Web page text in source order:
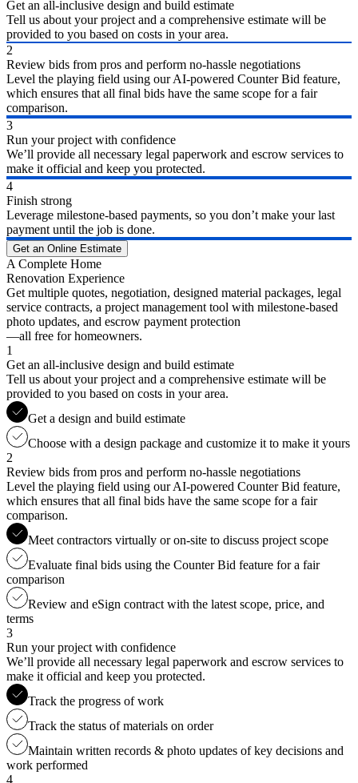
Get an all-inclusive design and build estimate
Tell us about your project and a comprehensive estimate will be
provided to you based on costs in your area.
2
Review bids from pros and perform no-hassle negotiations
Level the playing field using our AI-powered Counter Bid feature,
which ensures that all final bids have the same scope for a fair
comparison.
3
Run your project with confidence
We’ll provide all necessary legal paperwork and escrow services to
make it official and keep you protected.
4
Finish strong
Leverage milestone-based payments, so you don’t make your last
payment until the job is done.
Get an Online Estimate
A Complete Home
Renovation Experience
Get multiple quotes, negotiation, designed material packages, legal
service contracts, a project management tool with milestone-based
photo updates, and escrow payment protection
—all free for homeowners.
1
Get an all-inclusive design and build estimate
Tell us about your project and a comprehensive estimate will be
provided to you based on costs in your area.
Get a design and build estimate
Choose with a design package and customize it to make it yours
2
Review bids from pros and perform no-hassle negotiations
Level the playing field using our AI-powered Counter Bid feature,
which ensures that all final bids have the same scope for a fair
comparison.
Meet contractors virtually or on-site to discuss project scope
Evaluate final bids using the Counter Bid feature for a fair
comparison
Review and eSign contract with the latest scope, price, and
terms
3
Run your project with confidence
We’ll provide all necessary legal paperwork and escrow services to
make it official and keep you protected.
Track the progress of work
Track the status of materials on order
Maintain written records & photo updates of key decisions and
work performed
4